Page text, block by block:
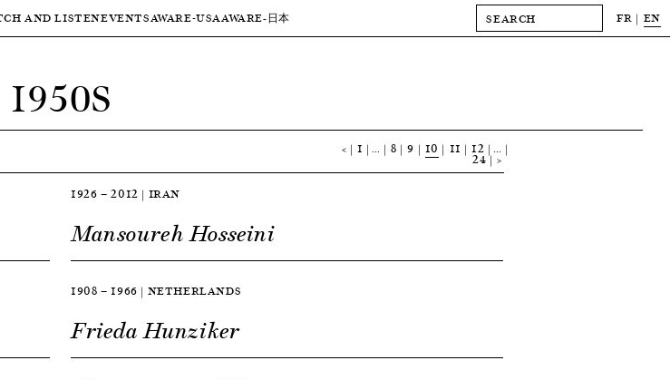
AND LISTENEVENTSAWARE-USAAWARE-日本 FR EN
1950S
< 1 … 8 9 10 11 12 …
24
>
1926 — 2012 | IRAN
Mansoureh Hosseini
1908 — 1966 | NETHERLANDS
Frieda Hunziker